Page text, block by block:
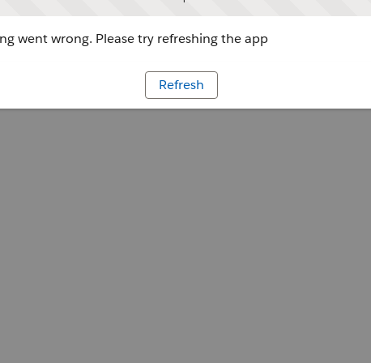
went wrong. Please try refreshing the app
Refresh